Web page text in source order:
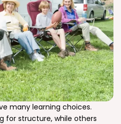
many learning choices.
for structure, while others